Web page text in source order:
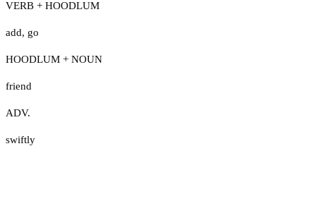
VERB + HOODLUM
add, go
HOODLUM + NOUN
friend
ADV.
swiftly